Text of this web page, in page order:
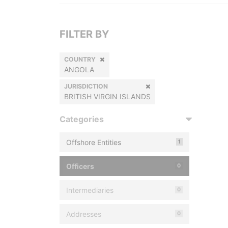
FILTER BY
COUNTRY
ANGOLA
JURISDICTION
BRITISH VIRGIN ISLANDS
Categories
Offshore Entities 1
Officers 0
Intermediaries 0
Addresses 0